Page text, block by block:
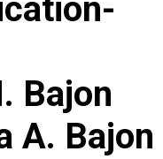
Bajon
A. Bajon